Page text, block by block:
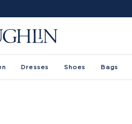
Dresses Shoes Bags